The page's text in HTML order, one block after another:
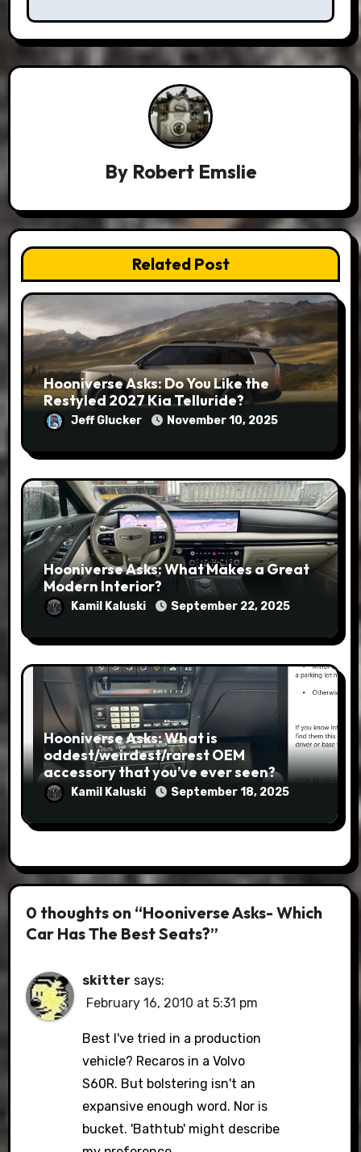
By Robert Emslie
Related Post
Hooniverse Asks: Do You Like the
Restyled 2027 Kia Telluride?
Jeff Glucker November 10, 2025
Hooniverse Asks: What Makes a Great
Modern Interior?
Kamil Kaluski September 22, 2025
Hooniverse Asks: What is
oddest/weirdest/rarest OEM
accessory that you’ve ever seen?
Kamil Kaluski September 18, 2025
0 thoughts on “Hooniverse Asks- Which
Car Has The Best Seats?”
skitter says:
February 16, 2010 at 5:31 pm
Best I've tried in a production
vehicle? Recaros in a Volvo
S60R. But bolstering isn't an
expansive enough word. Nor is
bucket. 'Bathtub' might describe